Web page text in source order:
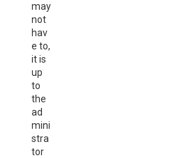
may
not
hav
e to,
it is
up
to
the
ad
mini
stra
tor